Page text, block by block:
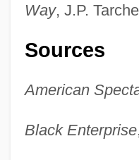
Way, J.P.
Sources
American
Black Enterprise